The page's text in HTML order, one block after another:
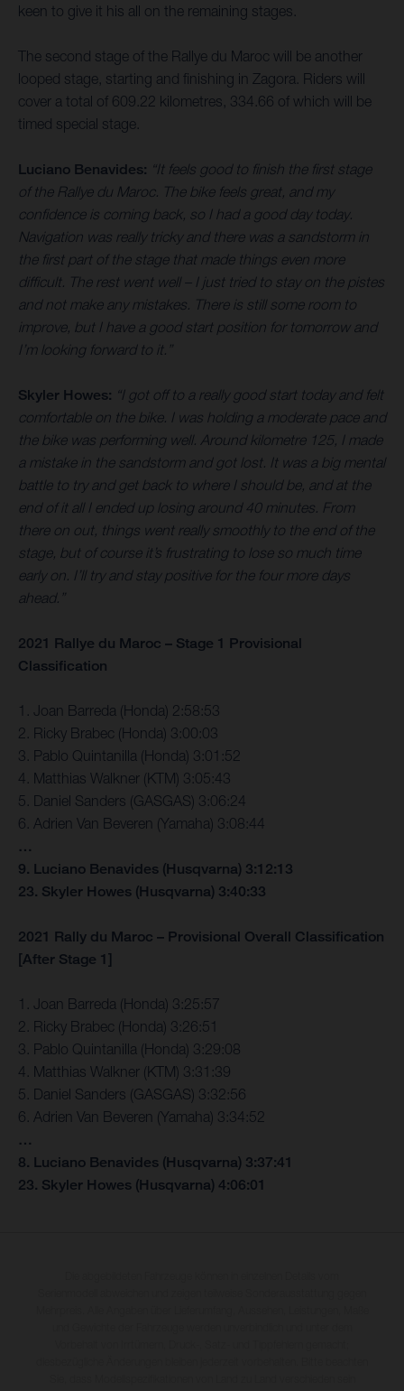
keen to give it his all on the remaining stages.
The second stage of the Rallye du Maroc will be another
looped stage, starting and finishing in Zagora. Riders will
cover a total of 609.22 kilometres, 334.66 of which will be
timed special stage.
Luciano Benavides: “It feels good to finish the first stage
of the Rallye du Maroc. The bike feels great, and my
confidence is coming back, so I had a good day today.
Navigation was really tricky and there was a sandstorm in
the first part of the stage that made things even more
difficult. The rest went well – I just tried to stay on the pistes
and not make any mistakes. There is still some room to
improve, but I have a good start position for tomorrow and
I’m looking forward to it.”
Skyler Howes: “I got off to a really good start today and felt
comfortable on the bike. I was holding a moderate pace and
the bike was performing well. Around kilometre 125, I made
a mistake in the sandstorm and got lost. It was a big mental
battle to try and get back to where I should be, and at the
end of it all I ended up losing around 40 minutes. From
there on out, things went really smoothly to the end of the
stage, but of course it’s frustrating to lose so much time
early on. I’ll try and stay positive for the four more days
ahead.”
2021 Rallye du Maroc – Stage 1 Provisional
Classification
1. Joan Barreda (Honda) 2:58:53
2. Ricky Brabec (Honda) 3:00:03
3. Pablo Quintanilla (Honda) 3:01:52
4. Matthias Walkner (KTM) 3:05:43
5. Daniel Sanders (GASGAS) 3:06:24
6. Adrien Van Beveren (Yamaha) 3:08:44
…
9. Luciano Benavides (Husqvarna) 3:12:13
23. Skyler Howes (Husqvarna) 3:40:33
2021 Rally du Maroc – Provisional Overall Classification
[After Stage 1]
1. Joan Barreda (Honda) 3:25:57
2. Ricky Brabec (Honda) 3:26:51
3. Pablo Quintanilla (Honda) 3:29:08
4. Matthias Walkner (KTM) 3:31:39
5. Daniel Sanders (GASGAS) 3:32:56
6. Adrien Van Beveren (Yamaha) 3:34:52
…
8. Luciano Benavides (Husqvarna) 3:37:41
23. Skyler Howes (Husqvarna) 4:06:01